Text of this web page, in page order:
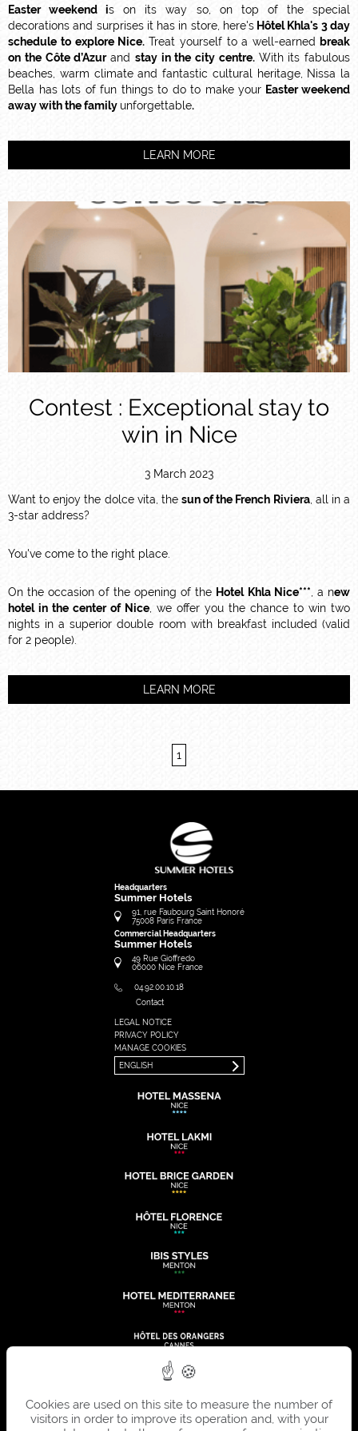
Easter weekend is on its way so, on top of the special
decorations and surprises it has in store, here'sHôtel Khla's 3 day
schedule to explore Nice.Treat yourself to a well-earned break
on the Côte d’Azur and stay in the city centre. With its fabulous
beaches, warm climate and fantastic cultural heritage, Nissa la
Bella has lots of fun things to do to make your Easter weekend
away with the family unforgettable.
LEARN MORE
Contest : Exceptional stay to
win in Nice
3 March 2023
Want to enjoy the dolce vita, the sun of the French Riviera, all in a
3-star address?
You've come to the right place.
On the occasion of the opening of the Hotel Khla Nice***, a new
hotel in the center of Nice, we offer you the chance to win two
nights in a superior double room with breakfast included (valid
for 2 people).
LEARN MORE
1
Headquarters
Summer Hotels
91, rue Faubourg Saint Honoré
75008 Paris France
Commercial Headquarters
Summer Hotels
49 Rue Gioffredo
06000 Nice France
04.92.00.10.18
Contact
LEGAL NOTICE
PRIVACY POLICY
MANAGE COOKIES
ENGLISH
FRANÇAIS
ENGLISH
Cookies are used on this site to measure the number of
visitors in order to improve its operation and, with your